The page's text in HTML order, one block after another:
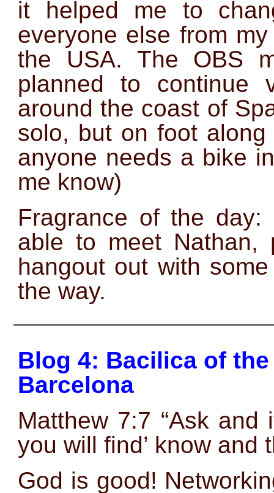
it helped me to
everyone else from
the USA. The OBS
planned to continue
around the coast of
solo, but on foot
anyone needs a bike
me know)
Fragrance of the
able to meet Nathan,
hangout out with
the way.
Blog 4: Bacilica of
Barcelona
Matthew 7:7 “Ask
you will find’ know and
God is good!